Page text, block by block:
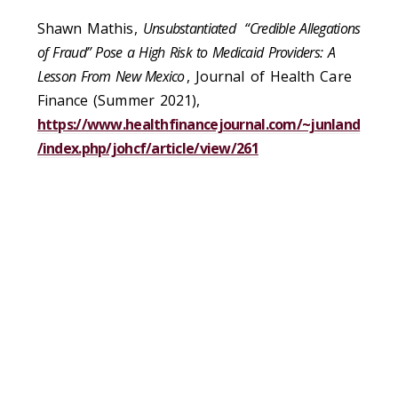
Shawn Mathis, Unsubstantiated “Credible Allegations
of Fraud” Pose a High Risk to Medicaid Providers: A
Lesson From New Mexico, Journal of Health Care
Finance (Summer 2021),
https://www.healthfinancejournal.com/~junland
/index.php/johcf/article/view/261